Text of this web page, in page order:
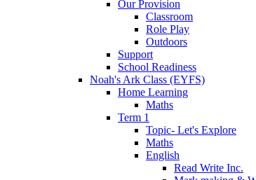
Our Provision
Classroom
Role Play
Outdoors
Support
School Readiness
Noah's Ark Class (EYFS)
Home Learning
Maths
Term 1
Topic- Let's Explore
Maths
English
Read Write Inc.